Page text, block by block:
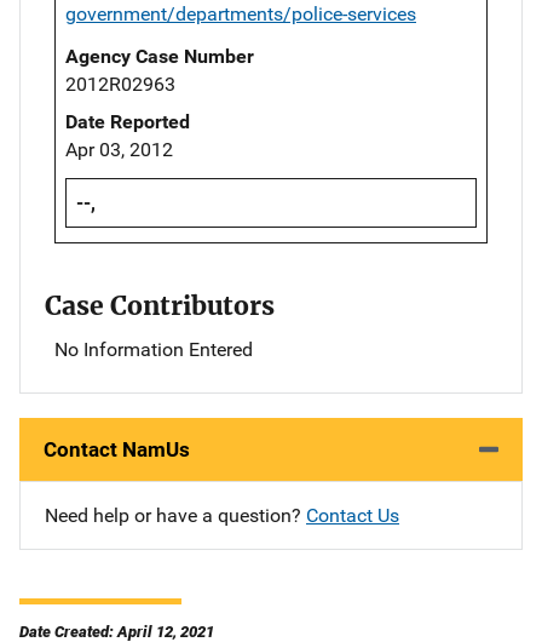
government/departments/police-services
Agency Case Number
2012R02963
Date Reported
Apr 03, 2012
--,
Case Contributors
No Information Entered
Contact NamUs
Need help or have a question? Contact Us
Date Created: April 12, 2021